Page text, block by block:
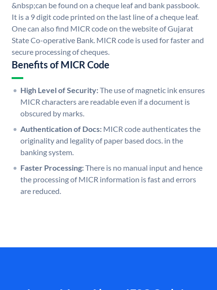
&nbsp;can be found on a cheque leaf and bank passbook.
It is a 9 digit code printed on the last line of a cheque leaf.
One can also find MICR code on the website of Gujarat
State Co-operative Bank. MICR code is used for faster and
secure processing of cheques.
Benefits of MICR Code
High Level of Security:The use of magnetic ink ensures
MICR characters are readable even if a document is
obscured by marks.
Authentication of Docs: MICR code authenticates the
originality and legality of paper based docs. in the
banking system.
Faster Processing:There is no manual input and hence
the processing of MICR information is fast and errors
are reduced.